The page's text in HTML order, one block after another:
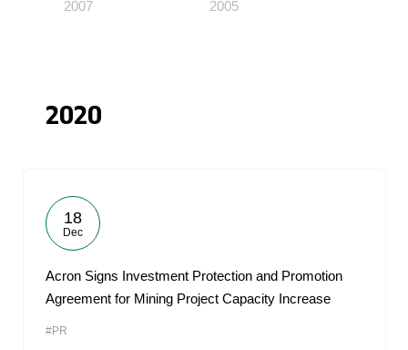
2007 2005
2020
18
Dec
Acron Signs Investment Protection and Promotion
Agreement for Mining Project Capacity Increase
#PR